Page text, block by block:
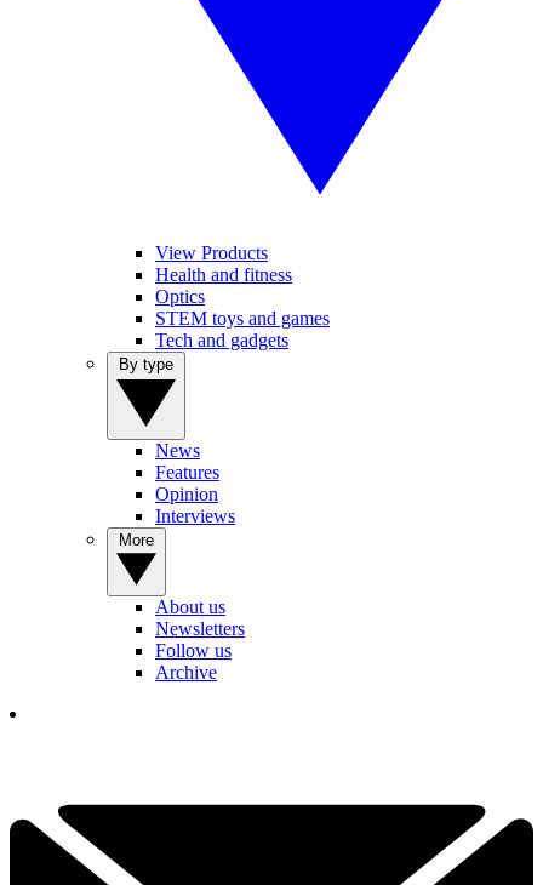
View Products
Health and fitness
Optics
STEM toys and games
Tech and gadgets
News
Features
Opinion
Interviews
About us
Newsletters
Follow us
Archive